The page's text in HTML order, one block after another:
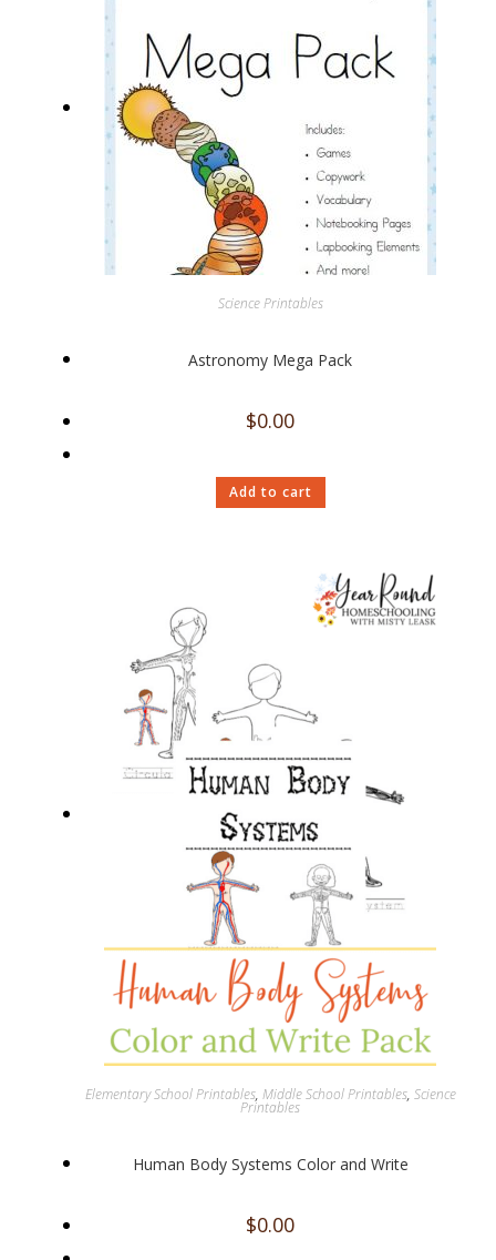
Science Printables
Astronomy Mega Pack
$0.00
Add to cart
Elementary School Printables, Middle School Printables, Science
Printables
Human Body Systems Color and Write
$0.00